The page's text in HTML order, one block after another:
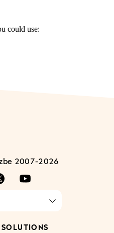
2007-2026
SOLUTIONS